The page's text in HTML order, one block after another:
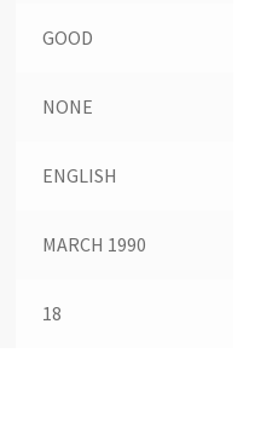
GOOD
NONE
ENGLISH
MARCH 1990
18